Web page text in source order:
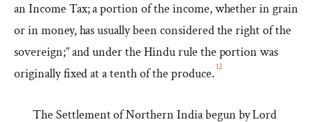
an Income Tax; a portion of the income, whether in grain
or in money, has usually been considered the right of the
sovereign;” and under the Hindu rule the portion was
originally fixed at a tenth of the produce. 12
The Settlement of Northern India begun by Lord